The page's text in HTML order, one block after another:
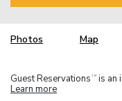
Photos Map
Guest Reservations TM is an
Learn more